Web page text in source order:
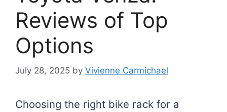
Reviews of Top
Options
July 28, 2025 by Vivienne Carmichael
Choosing the right bike rack for a